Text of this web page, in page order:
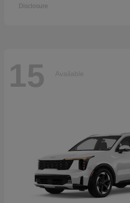
Disclosure
15 Available